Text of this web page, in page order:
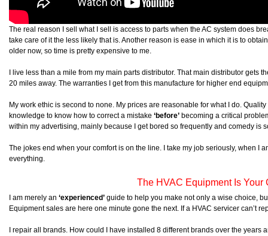
The real reason I sell what I sell is access to parts when the AC system does
take care of it the less likely that is. Another reason is ease in which it is to
older now, so time is pretty expensive to me.
I live less than a mile from my main parts distributor. That main distributor gets
20 miles away. The warranties I get from this manufacture for higher end
My work ethic is second to none. My prices are reasonable for what I do.
knowledge to know how to correct a mistake ‘before’ becoming a critical
within my advertising, mainly because I get bored so frequently and comedy is
The jokes end when your comfort is on the line. I take my job seriously, when I
everything.
The HVAC Equipment Is Your
I am merely an ‘experienced’ guide to help you make not only a wise choice,
Equipment sales are here one minute gone the next. If a HVAC servicer can’t
I repair all brands. How could I have installed 8 different brands over the years